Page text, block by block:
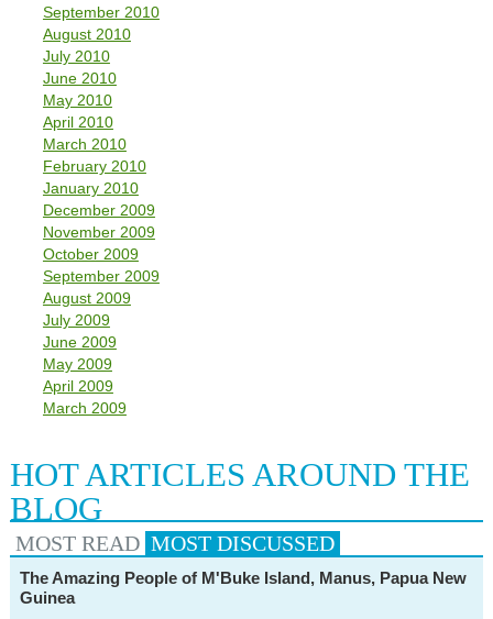
September 2010
August 2010
July 2010
June 2010
May 2010
April 2010
March 2010
February 2010
January 2010
December 2009
November 2009
October 2009
September 2009
August 2009
July 2009
June 2009
May 2009
April 2009
March 2009
HOT ARTICLES AROUND THE
BLOG
MOST READ MOSTDISCUSSED
The Amazing People of M'Buke Island, Manus, Papua New
Guinea